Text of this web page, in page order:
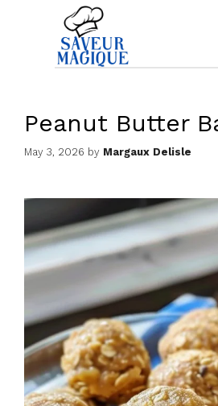
content
Peanut Butter
May 3, 2026 by Margaux Delisle